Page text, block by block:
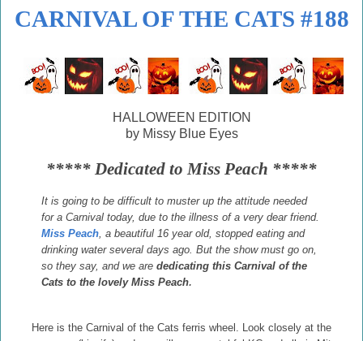
CARNIVAL OF THE CATS #188
HALLOWEEN EDITION
by Missy Blue Eyes
***** Dedicated to Miss Peach *****
It is going to be difficult to muster up the attitude needed
for a Carnival today, due to the illness of a very dear friend.
Miss Peach , a beautiful 16 year old, stopped eating and
drinking water several days ago. But the show must go on,
so they say, and we are dedicating this Carnival of the
Cats to the lovely Miss Peach.
Here is the Carnival of the Cats ferris wheel. Look closely at the